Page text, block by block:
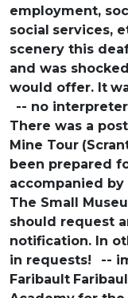
employment,
social services,
scenery this
and was
would offer. It
-- no
There was a
Mine Tour
been prepared
accompanied
The Small
should request
notification. In
in requests!
--
Faribault